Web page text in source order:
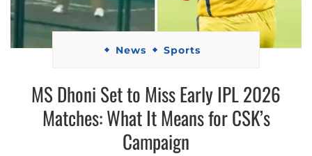
News Sports
MS Dhoni Set to Miss Early IPL 2026
Matches: What It Means for CSK’s
Campaign